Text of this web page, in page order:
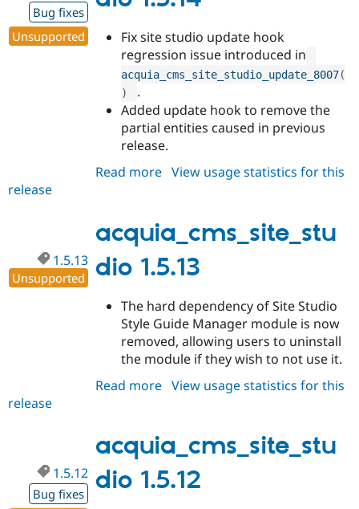
Bug fixes
Unsupported
Fix site studio update hook
regression issue introduced in
acquia_cms_site_studio_update_8007(
)
.
Added update hook to remove the
partial entities caused in previous
release.
Read more about
View usage statistics for this
release
acquia_cms_site_stu
dio 1.5.13
1.5.13
Unsupported
The hard dependency of Site Studio
Style Guide Manager module is now
removed, allowing users to uninstall
the module if they wish to not use it.
Read more about
View usage statistics for this
release
acquia_cms_site_stu
dio 1.5.12
1.5.12
Bug fixes